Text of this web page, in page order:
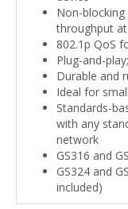
Non-
throughput
802.1p QoS
Plug-and-
Durable and
Ideal for
Standards-
with any
network
GS316 and
GS324 and
included)